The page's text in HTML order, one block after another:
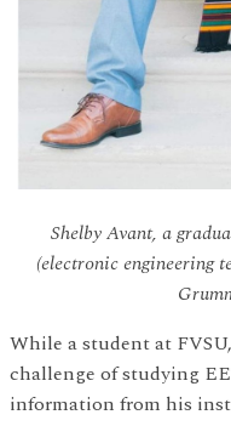
Shelby Avant, a
(electronic engineering
While a student at
challenge of studying
information from his